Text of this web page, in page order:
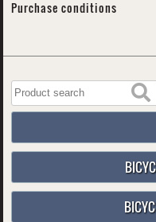
Purchase conditions